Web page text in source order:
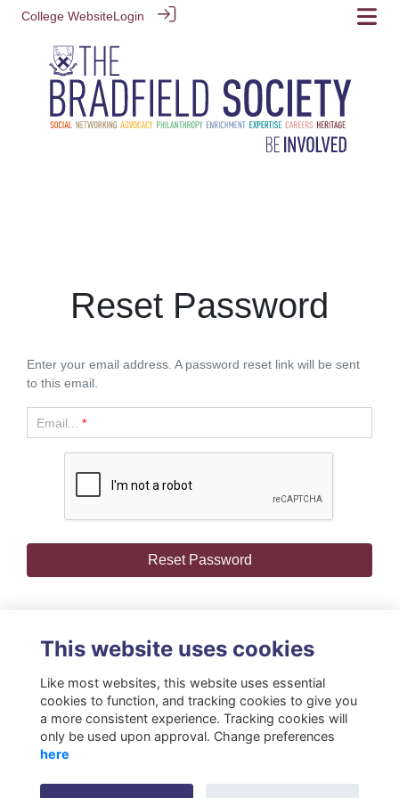
College WebsiteLogin
Reset Password
Enter your email address. A password reset link will be sent
to this email.
Email... *
Terms Privacy Cookies About Resources Contact
This website uses cookies
Like most websites, this website uses essential
cookies to function, and tracking cookies to give you
a more consistent experience. Tracking cookies will
only be used upon approval. Change preferences
here